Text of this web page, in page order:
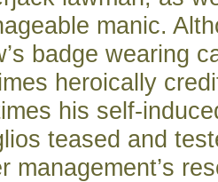
manic.
badge wearing
heroically
his self-
teased and
management’s